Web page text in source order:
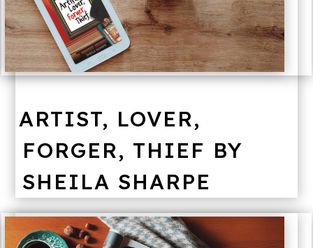
ARTIST, LOVER,
FORGER, THIEF BY
SHEILA SHARPE